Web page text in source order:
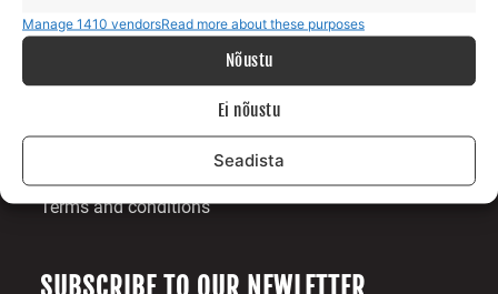
Manage 1410 vendorsRead more about these purposes
Nõustu
Ei nõustu
Seadista
Supporters
Terms and conditions